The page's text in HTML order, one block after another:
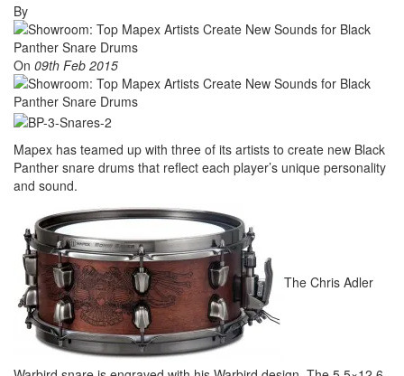
By
On 09th Feb 2015
Mapex has teamed up with three of its artists to create new Black
Panther snare drums that reflect each player’s unique personality
and sound.
The Chris Adler